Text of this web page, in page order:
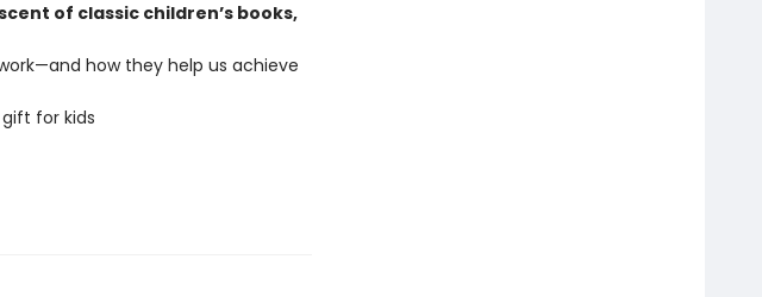
of classic children’s books,
how they help us achieve
for kids